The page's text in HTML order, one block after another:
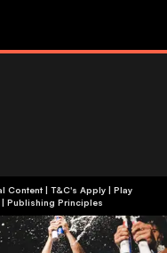
| Publishing Principles